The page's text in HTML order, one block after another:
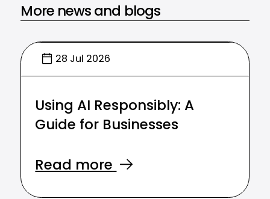
More news and blogs
28 Jul 2026
Using AI Responsibly: A
Guide for Businesses
Read more